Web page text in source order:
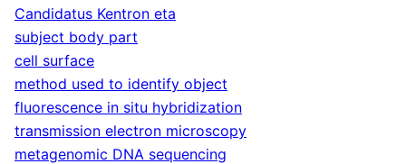
Candidatus Kentron eta
subject body part
cell surface
method used to identify object
fluorescence in situ hybridization
transmission electron microscopy
metagenomic DNA sequencing